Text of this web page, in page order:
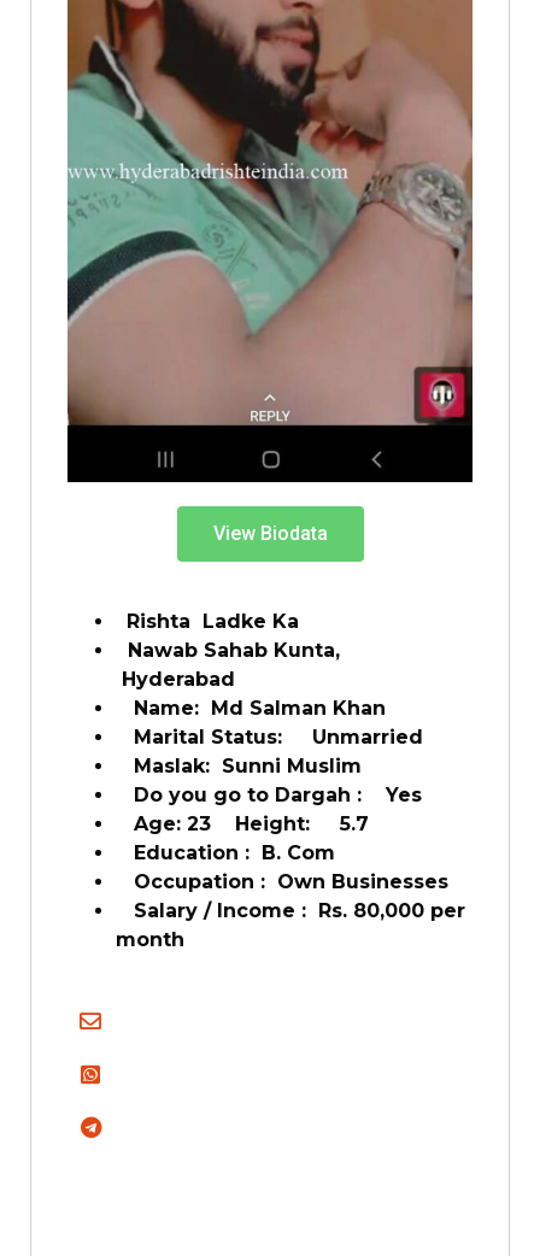
View Biodata
Rishta Ladke Ka
Nawab Sahab Kunta,
Hyderabad
Name: Md Salman Khan
Marital Status: Unmarried
Maslak: Sunni Muslim
Do you go to Dargah : Yes
Age: 23 Height: 5.7
Education : B. Com
Occupation : Own Businesses
Salary / Income : Rs. 80,000 per
month